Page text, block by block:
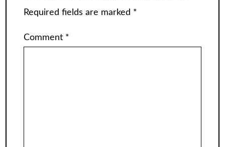
Required fields are marked *
Comment *